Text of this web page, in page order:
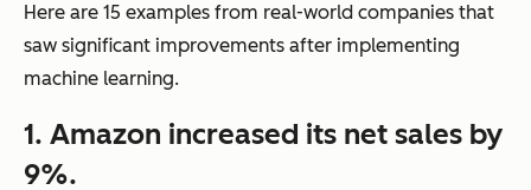
Here are 15 examples from real-world companies that
saw significant improvements after implementing
machine learning.
1. Amazon increased its net sales by
9%.